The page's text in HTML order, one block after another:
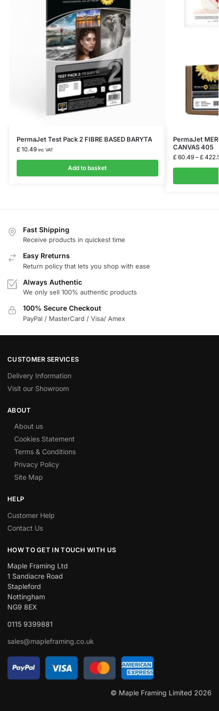
PermaJet Test Pack 2 FIBRE BASED BARYTA
£10.49 inc VAT
Add to basket
PermaJet
CANVAS 405
£60.49 – £
Fast Shipping
Receive products in quickest time
Easy Rreturns
Return policy that lets you shop with ease
Always Authentic
We only sell 100% authentic products
100% Secure Checkout
PayPal / MasterCard / Visa/ Amex
CUSTOMER SERVICES
Delivery Information
Visit our Showroom
ABOUT
About us
Cookies Statement
Terms & Conditions
Privacy Policy
Site Map
HELP
Customer Help
Contact Us
HOW TO GET IN TOUCH WITH US
Maple Framing Ltd
1 Sandiacre Road
Stapleford
Nottingham
NG9 8EX
0115 9399881
sales@mapleframing.co.uk
© Maple Framing Limited 2026